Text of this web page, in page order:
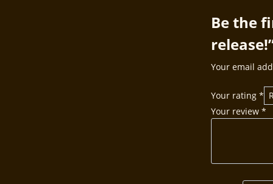
Be the
Your email
Your rating*
Your review*